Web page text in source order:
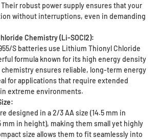
robust power supply ensures that your
without interruptions, even in demanding
Chemistry (Li-SOCl2):
S batteries use Lithium Thionyl Chloride
formula known for its high energy density
ensures reliable, long-term energy
for applications that require extended
extreme environments.
designed in a 2/3 AA size (14.5 mm in
mm in height), making them small yet highly
size allows them to fit seamlessly into